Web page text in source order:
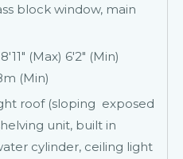
block window, main
(Max) 6'2" (Min)
(Min)
roof (sloping exposed
unit, built in
cylinder, ceiling light